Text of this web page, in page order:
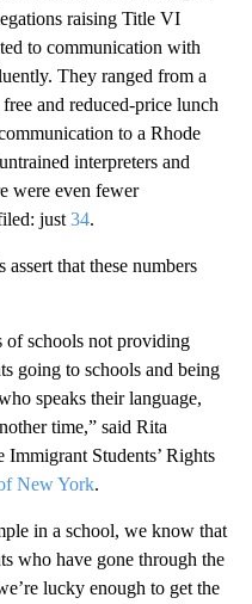
raising Title VI
to communication with
They ranged from a
and reduced-price lunch
to a Rhode
interpreters and
were even fewer
just 34.
assert that these numbers
of schools not providing
going to schools and being
speaks their language,
time,” said Rita
Students’ Rights
New York.
in a school, we know that
who have gone through the
lucky enough to get the